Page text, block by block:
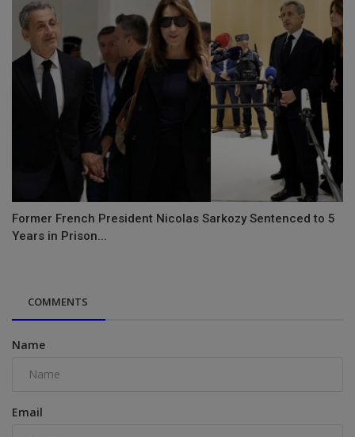
Former French President Nicolas Sarkozy Sentenced to 5
Years in Prison...
COMMENTS
Name
Email